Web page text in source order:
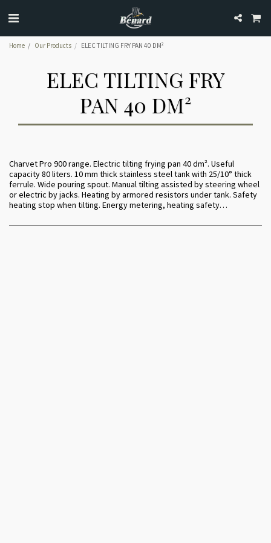
Home Our Products ELEC TILTING FRY PAN 40 DM²
ELEC TILTING FRY
PAN 40 DM²
Charvet Pro 900 range. Electric tilting frying pan 40 dm². Useful
capacity 80 liters. 10 mm thick stainless steel tank with 25/10° thick
ferrule. Wide pouring spout. Manual tilting assisted by steering wheel
or electric by jacks. Heating by armored resistors under tank. Safety
heating stop when tilting. Energy metering, heating safety…